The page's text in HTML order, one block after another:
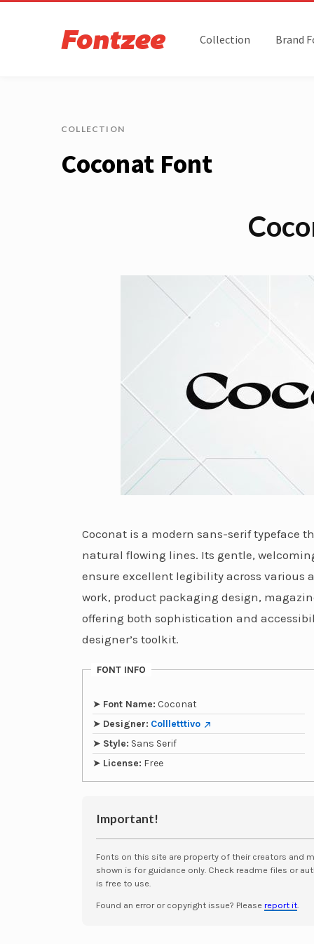
Collection Brand
COLLECTION
Coconat Font
Coconat is a modern sans-serif typeface
natural flowing lines. Its gentle,
ensure excellent legibility across
work, product packaging design,
offering both sophistication and
designer’s toolkit.
FONT INFO
➤ Font Name: Coconat
➤ Designer: Collletttivo
➤ Style: Sans Serif
➤ License: Free
Important!
Fonts on this site are property of their creators and
shown is for guidance only. Check readme files or
is free to use.
Found an error or copyright issue? Please report it.